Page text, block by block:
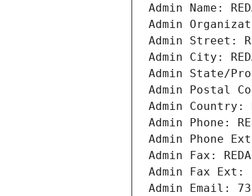
Admin Name:
Admin
Admin Street:
Admin City:
Admin State/
Admin Postal
Admin Country:
Admin Phone:
Admin Phone
Admin Fax:
Admin Fax Ext:
Admin Email: